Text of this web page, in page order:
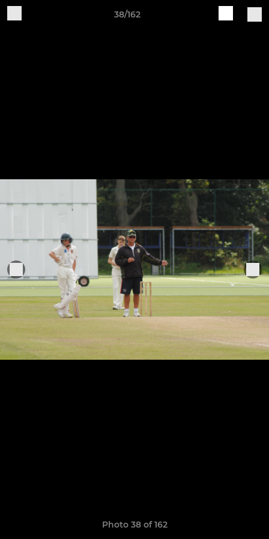
38/162
Photo 38 of 162